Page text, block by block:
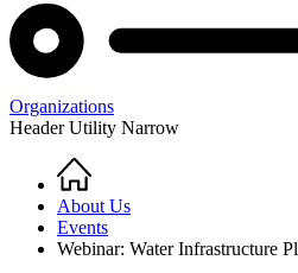
Organizations
Header Utility Narrow
Breadcrumb
Home
About Us
Events
Webinar: Water Infrastructure